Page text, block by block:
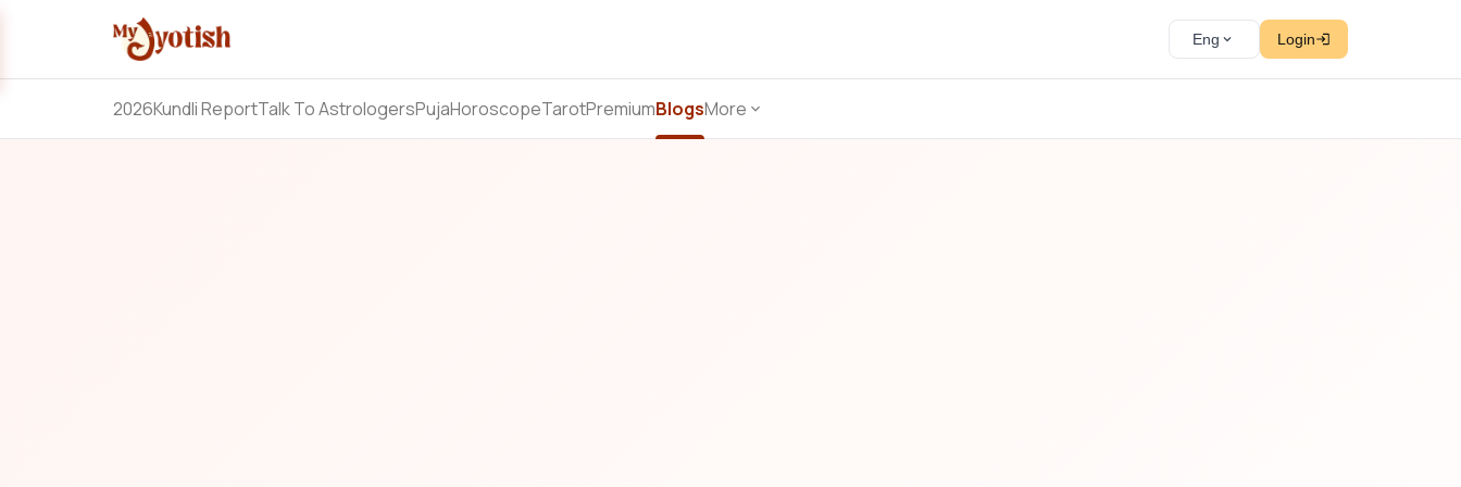
Eng Login
2026Kundli ReportTalk To AstrologersPujaHoroscopeTarotPremiumBlogsMore